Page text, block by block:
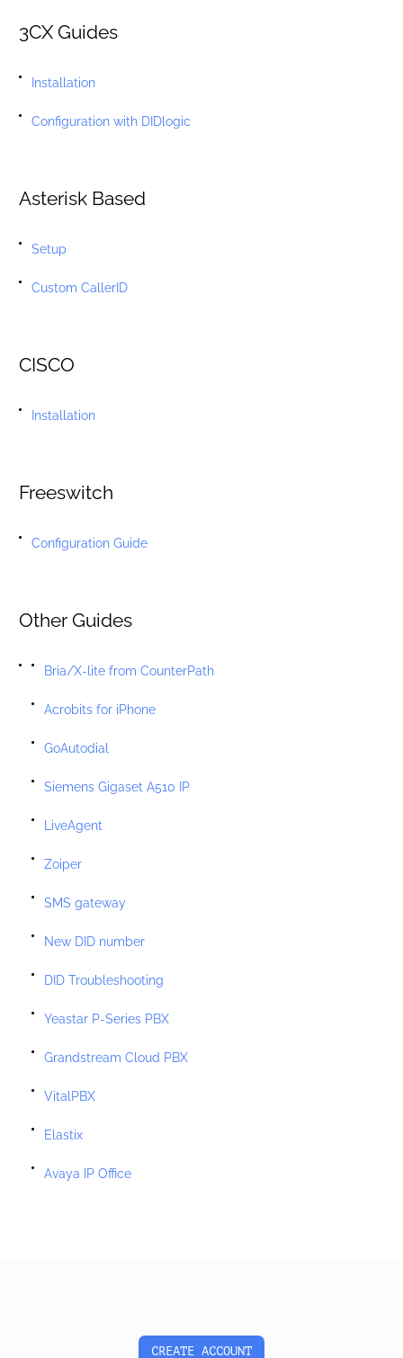
3CX Guides
Installation
Configuration with DIDlogic
Asterisk Based
Setup
Custom CallerID
CISCO
Installation
Freeswitch
Configuration Guide
Other Guides
Bria/X-lite from CounterPath
Acrobits for iPhone
GoAutodial
Siemens Gigaset A510 IP
LiveAgent
Zoiper
SMS gateway
New DID number
DID Troubleshooting
Yeastar P-Series PBX
Grandstream Cloud PBX
VitalPBX
Elastix
Avaya IP Office
CREATE ACCOUNT